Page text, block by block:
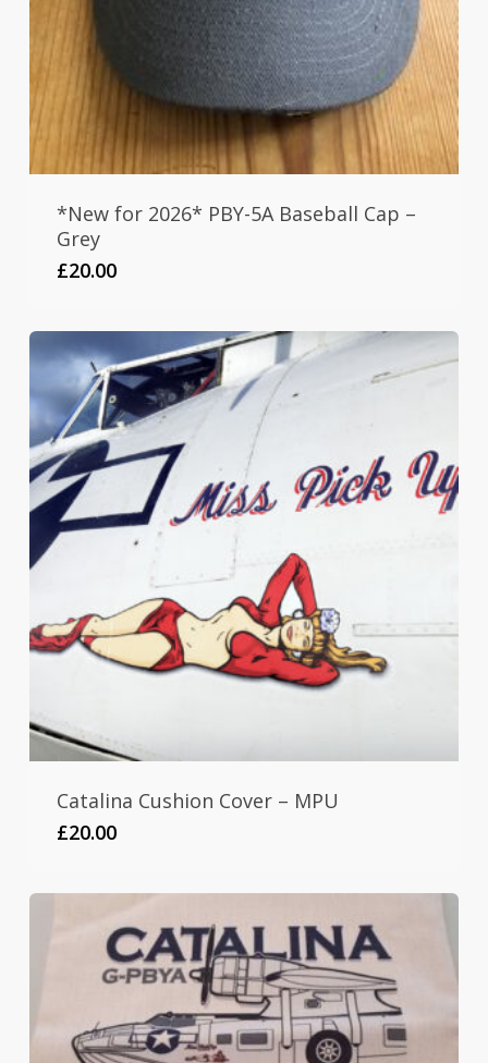
*New for 2026* PBY-5A Baseball Cap –
Grey
£20.00
Catalina Cushion Cover – MPU
£20.00